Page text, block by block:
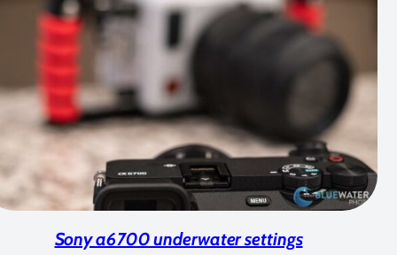
Sony a6700 underwater settings